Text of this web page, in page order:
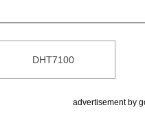
DHT7100
advertisement by